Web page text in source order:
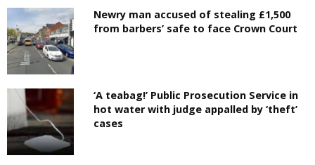
Newry man accused of stealing £1,500
from barbers’ safe to face Crown Court
‘A teabag!’ Public Prosecution Service in
hot water with judge appalled by ‘theft’
cases